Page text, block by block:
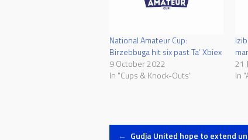
National Amateur Cup:
Birzebbuga hit six past Ta’ Xbiex
9 October 2022
In "Cups & Knock-Outs"
21
In
← Gudja United hope to extend